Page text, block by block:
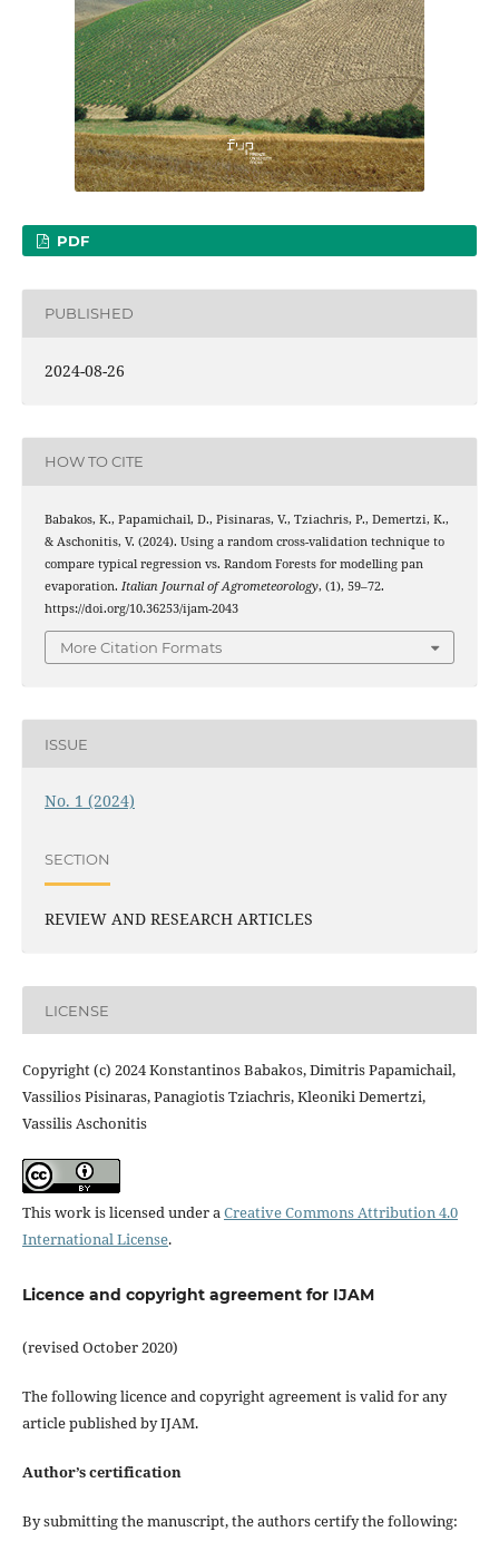
PDF
PUBLISHED
2024-08-26
HOW TO CITE
Babakos, K., Papamichail, D., Pisinaras, V., Tziachris, P., Demertzi, K.,
& Aschonitis, V. (2024). Using a random cross-validation technique to
compare typical regression vs. Random Forests for modelling pan
evaporation. Italian Journal of Agrometeorology, (1), 59–72.
https://doi.org/10.36253/ijam-2043
More Citation Formats
ISSUE
No. 1 (2024)
SECTION
REVIEW AND RESEARCH ARTICLES
LICENSE
Copyright (c) 2024 Konstantinos Babakos, Dimitris Papamichail,
Vassilios Pisinaras, Panagiotis Tziachris, Kleoniki Demertzi,
Vassilis Aschonitis
This work is licensed under aCreative Commons Attribution 4.0
International License.
Licence and copyright agreement for IJAM
(revised October 2020)
The following licence and copyright agreement is valid for any
article published by IJAM.
Author’s certification
By submitting the manuscript, the authors certify the following: